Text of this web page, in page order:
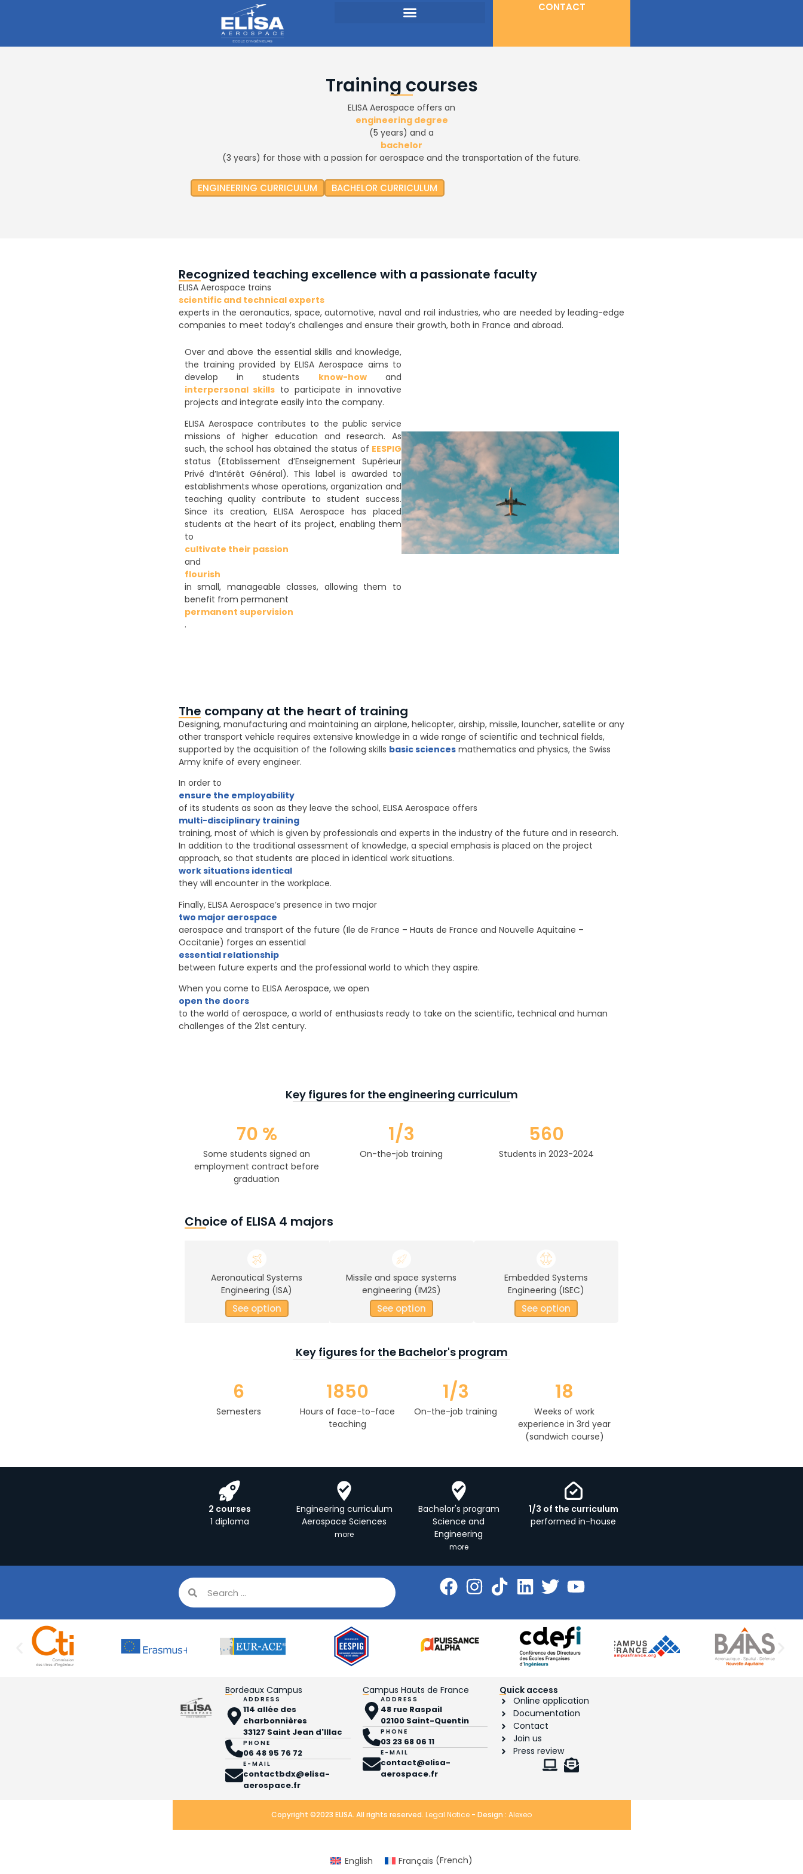
CONTACT
Training courses
ELISA Aerospace offers an
engineering degree
(5 years) and a
bachelor
(3 years) for those with a passion for aerospace and the transportation of the future.
ENGINEERING CURRICULUM BACHELOR CURRICULUM
Recognized teaching excellence with a passionate faculty
ELISA Aerospace trains
scientific and technical experts
experts in the aeronautics, space, automotive, naval and rail industries, who are needed by leading-edge
companies to meet today’s challenges and ensure their growth, both in France and abroad.
Over and above the essential skills and knowledge,
the training provided by ELISA Aerospace aims to
develop in students know-howand
interpersonal skills to participate in innovative
projects and integrate easily into the company.
ELISA Aerospace contributes to the public service
missions of higher education and research. As
such, the school has obtained the status of EESPIG
status (Etablissement d’Enseignement Supérieur
Privé d’Intérêt Général). This label is awarded to
establishments whose operations, organization and
teaching quality contribute to student success.
Since its creation, ELISA Aerospace has placed
students at the heart of its project, enabling them
to
cultivate their passion
and
flourish
in small, manageable classes, allowing them to
benefit from permanent
permanent supervision
.
The company at the heart of training
Designing, manufacturing and maintaining an airplane, helicopter, airship, missile, launcher, satellite or any
other transport vehicle requires extensive knowledge in a wide range of scientific and technical fields,
supported by the acquisition of the following skills basic sciencesmathematics and physics, the Swiss
Army knife of every engineer.
In order to
ensure the employability
of its students as soon as they leave the school, ELISA Aerospace offers
multi-disciplinary training
training, most of which is given by professionals and experts in the industry of the future and in research.
In addition to the traditional assessment of knowledge, a special emphasis is placed on the project
approach, so that students are placed in identical work situations.
work situations identical
they will encounter in the workplace.
Finally, ELISA Aerospace’s presence in two major
two major aerospace
aerospace and transport of the future (Ile de France – Hauts de France and Nouvelle Aquitaine –
Occitanie) forges an essential
essential relationship
between future experts and the professional world to which they aspire.
When you come to ELISA Aerospace, we open
open the doors
to the world of aerospace, a world of enthusiasts ready to take on the scientific, technical and human
challenges of the 21st century.
Key figures for the engineering curriculum
70 %
Some students signed an
employment contract before
graduation
1/3
On-the-job training
560
Students in 2023-2024
Choice of ELISA 4 majors
Aeronautical Systems
Engineering (ISA)
See option
Missile and space systems
engineering (IM2S)
See option
Embedded Systems
Engineering (ISEC)
See option
Key figures for the Bachelor's program
6
Semesters
1850
Hours of face-to-face
teaching
1/3
On-the-job training
18
Weeks of work
experience in 3rd year
(sandwich course)
2 courses
1 diploma
Engineering curriculum
Aerospace Sciences
more
Bachelor's program
Science and
Engineering
more
1/3 of the curriculum
performed in-house
Bordeaux Campus
ADDRESS
114 allée des
charbonnières
33127 Saint Jean d'Illac
PHONE
06 48 95 76 72
E-MAIL
contactbdx@elisa-
aerospace.fr
Campus Hauts de France
ADDRESS
48 rue Raspail
02100 Saint-Quentin
PHONE
03 23 68 06 11
E-MAIL
contact@elisa-
aerospace.fr
Quick access
Online application
Documentation
Contact
Join us
Press review
Copyright ©2023 ELISA. All rights reserved. Legal Notice - Design : Alexeo
English Français (French)